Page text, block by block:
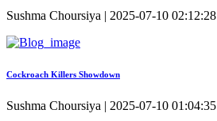
Sushma Choursiya | 2025-07-10 02:12:28
Cockroach Killers Showdown
Sushma Choursiya | 2025-07-10 01:04:35